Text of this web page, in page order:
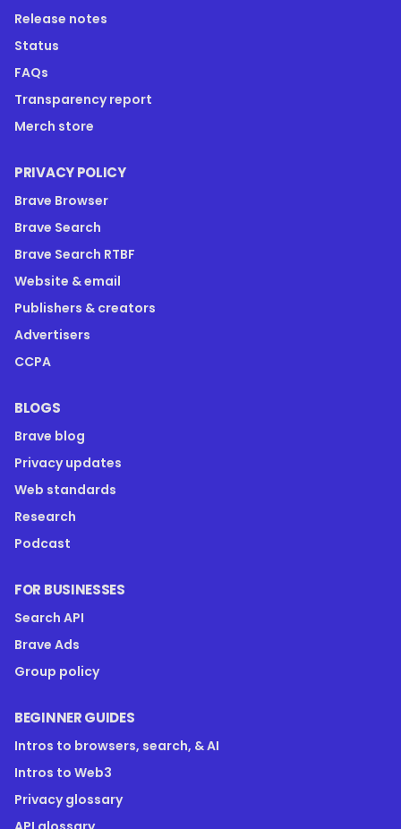
Release notes
Status
FAQs
Transparency report
Merch store
PRIVACY POLICY
Brave Browser
Brave Search
Brave Search RTBF
Website & email
Publishers & creators
Advertisers
CCPA
BLOGS
Brave blog
Privacy updates
Web standards
Research
Podcast
FOR BUSINESSES
Search API
Brave Ads
Group policy
BEGINNER GUIDES
Intros to browsers, search, & AI
Intros to Web3
Privacy glossary